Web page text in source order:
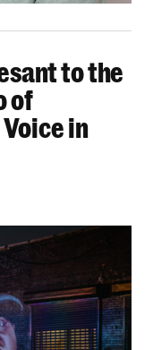
to the
of
in